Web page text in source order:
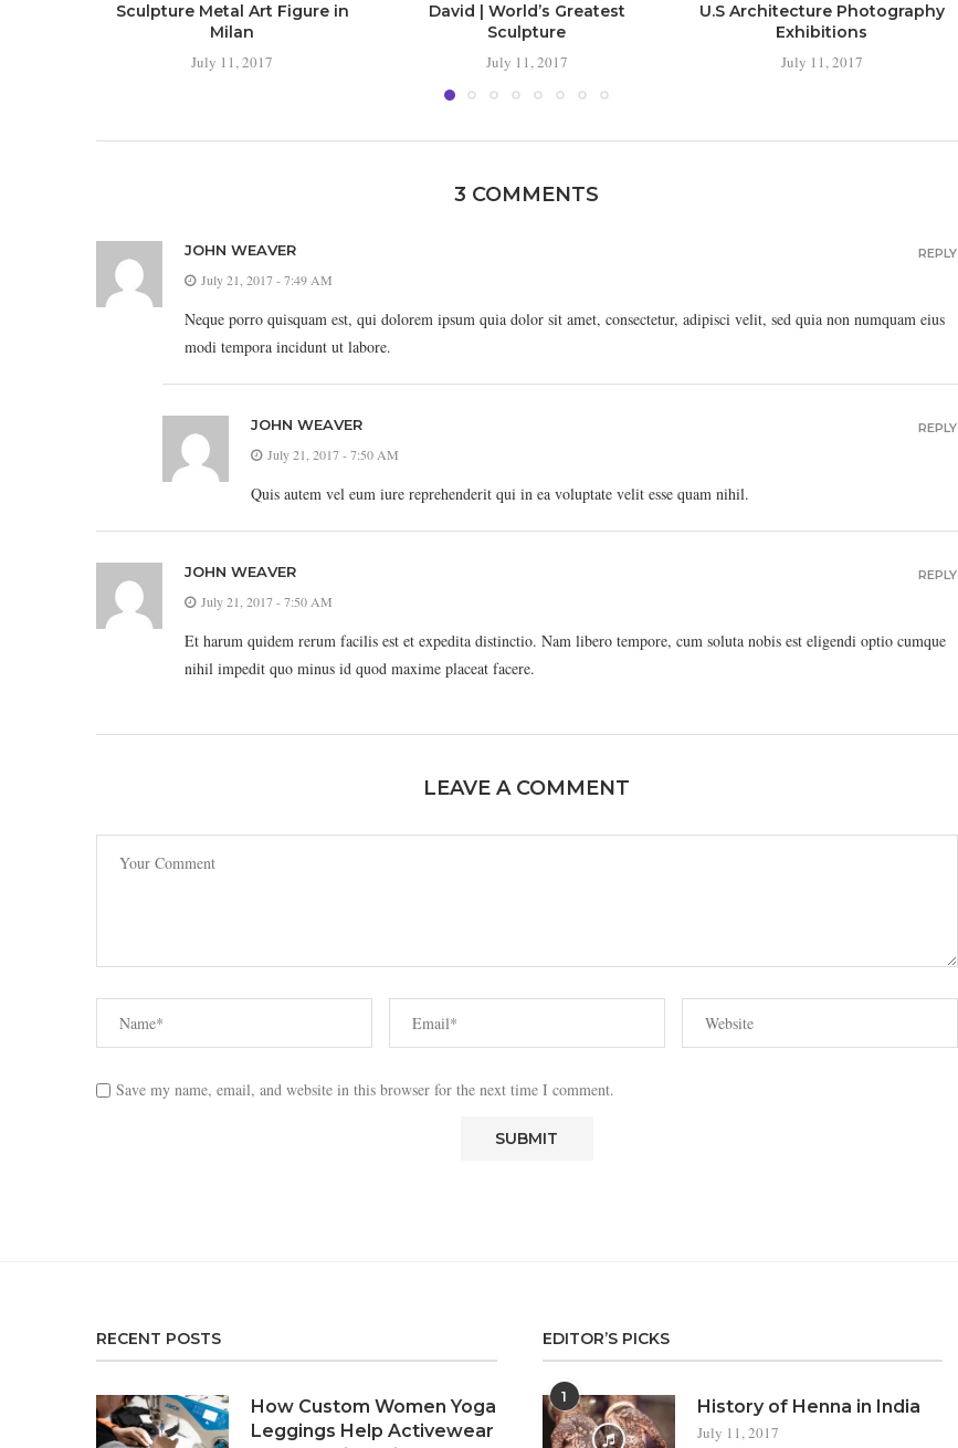
Sculpture Metal Art Figure in
Milan
July 11, 2017
David | World’s Greatest
Sculpture
July 11, 2017
U.S Architecture Photography
Exhibitions
July 11, 2017
3 COMMENTS
JOHN WEAVER
July 21, 2017 - 7:49 AM
Neque porro quisquam est, qui dolorem ipsum quia dolor sit amet, consectetur, adipisci velit, sed quia non numquam eius
modi tempora incidunt ut labore.
REPLY
JOHN WEAVER
July 21, 2017 - 7:50 AM
Quis autem vel eum iure reprehenderit qui in ea voluptate velit esse quam nihil.
REPLY
JOHN WEAVER
July 21, 2017 - 7:50 AM
Et harum quidem rerum facilis est et expedita distinctio. Nam libero tempore, cum soluta nobis est eligendi optio cumque
nihil impedit quo minus id quod maxime placeat facere.
REPLY
LEAVE A COMMENT
Save my name, email, and website in this browser for the next time I comment.
RECENT POSTS
How Custom Women Yoga
Leggings Help Activewear
EDITOR’S PICKS
1 History of Henna in India
July 11, 2017